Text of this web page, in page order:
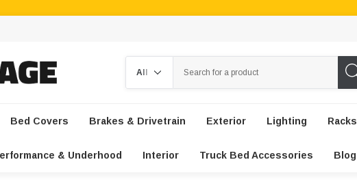
Bed Covers Brakes & Drivetrain Exterior Lighting
& Underhood Interior Truck Bed Accessories Blog